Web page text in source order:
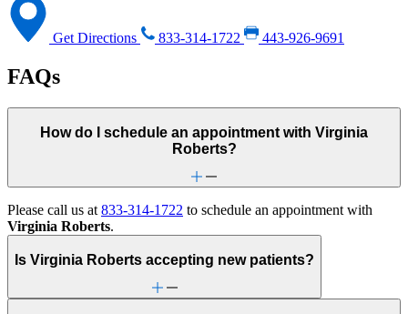
Get Directions 833-314-1722 443-926-9691
FAQs
How do I schedule an appointment with Virginia
Roberts?
Please call us at 833-314-1722 to schedule an appointment with
Virginia Roberts.
Is Virginia Roberts accepting new patients?